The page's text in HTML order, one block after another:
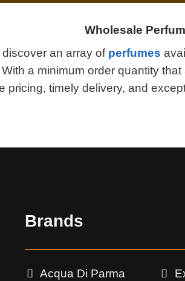
Wholesale
an array of perfumes
a minimum order quantity
pricing, timely delivery, and
Brands
Acqua Di Parma